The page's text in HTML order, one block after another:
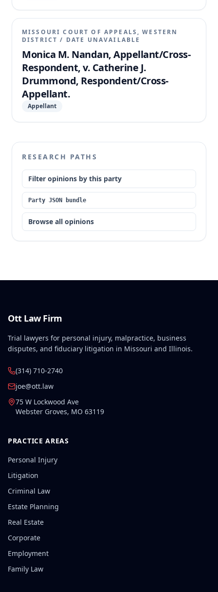
MISSOURI COURT OF APPEALS, WESTERN
DISTRICT / DATE UNAVAILABLE
Monica M. Nandan, Appellant/Cross-
Respondent, v. Catherine J.
Drummond, Respondent/Cross-
Appellant.
Appellant
RESEARCH PATHS
Filter opinions by this party
Party JSON bundle
Browse all opinions
Ott Law Firm
Trial lawyers for personal injury, malpractice, business
disputes, and fiduciary litigation in Missouri and Illinois.
(314) 710-2740
joe@ott.law
75 W Lockwood Ave
Webster Groves, MO 63119
PRACTICE AREAS
Personal Injury
Litigation
Criminal Law
Estate Planning
Real Estate
Corporate
Employment
Family Law